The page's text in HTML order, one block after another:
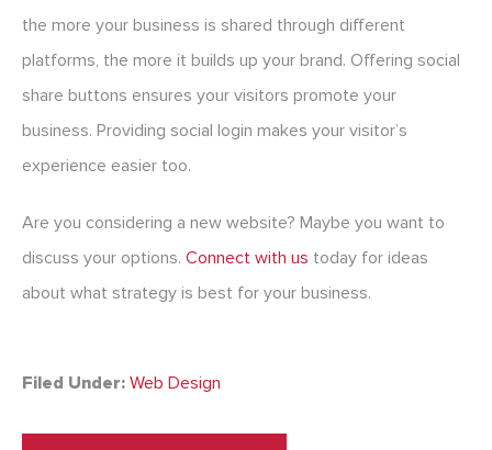
the more your business is shared through different
platforms, the more it builds up your brand. Offering social
share buttons ensures your visitors promote your
business. Providing social login makes your visitor’s
experience easier too.
Are you considering a new website? Maybe you want to
discuss your options. Connect with us today for ideas
about what strategy is best for your business.
Filed Under: Web Design